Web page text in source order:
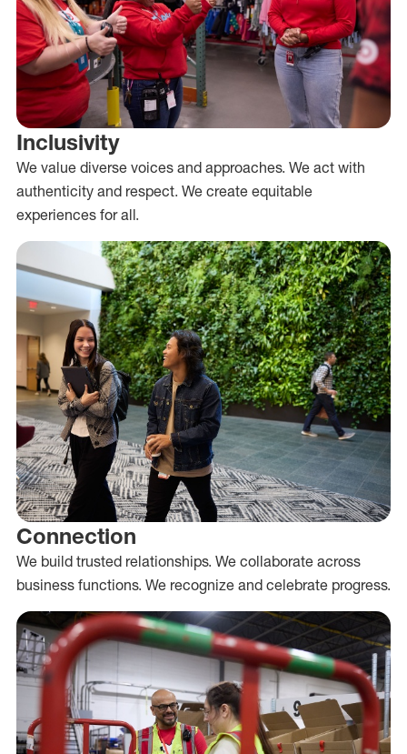
Inclusivity
We value diverse voices and approaches. We act with
authenticity and respect. We create equitable
experiences for all.
Connection
We build trusted relationships. We collaborate across
business functions. We recognize and celebrate progress.